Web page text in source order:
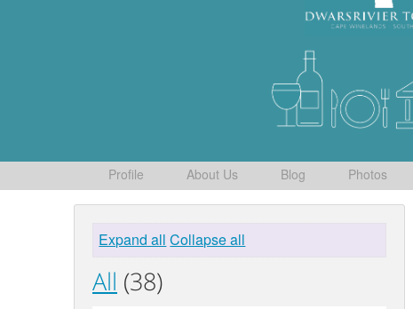
Profile About Us Blog Photos
Expand all Collapse all
All (38)